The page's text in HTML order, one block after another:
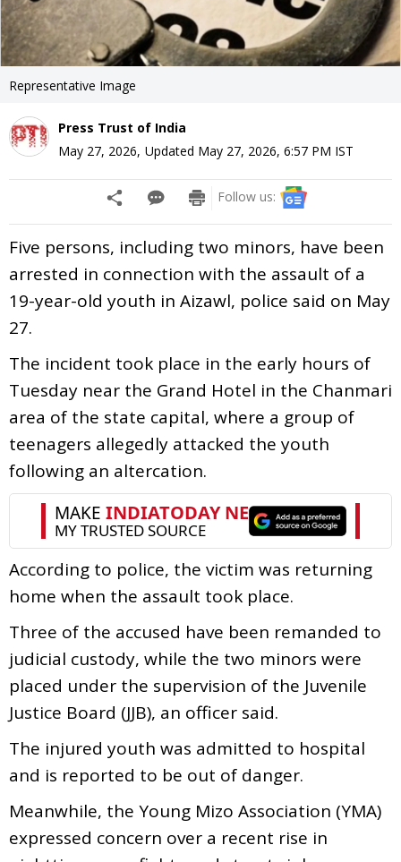
Representative Image
Press Trust of India
May 27, 2026, Updated May 27, 2026, 6:57 PM IST
Follow us:
Five persons, including two minors, have been
arrested in connection with the assault of a
19-year-old youth in Aizawl, police said on May
27.
The incident took place in the early hours of
Tuesday near the Grand Hotel in the Chanmari
area of the state capital, where a group of
teenagers allegedly attacked the youth
following an altercation.
According to police, the victim was returning
home when the assault took place.
Three of the accused have been remanded to
judicial custody, while the two minors were
placed under the supervision of the Juvenile
Justice Board (JJB), an officer said.
The injured youth was admitted to hospital
and is reported to be out of danger.
Meanwhile, the Young Mizo Association (YMA)
expressed concern over a recent rise in